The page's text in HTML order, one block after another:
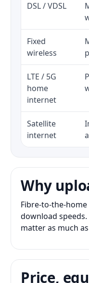
DSL / VDSL
Fixed
wireless
LTE / 5G
home
internet
Satellite
internet
Why
Fibre-to-the-
download
matter as much
Price,